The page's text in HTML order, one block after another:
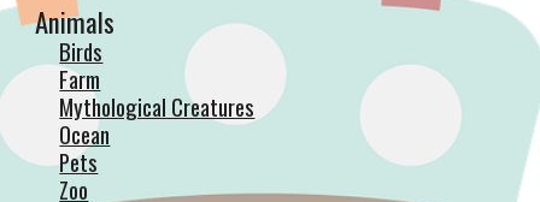
Animals
Birds
Farm
Mythological Creatures
Ocean
Pets
Zoo